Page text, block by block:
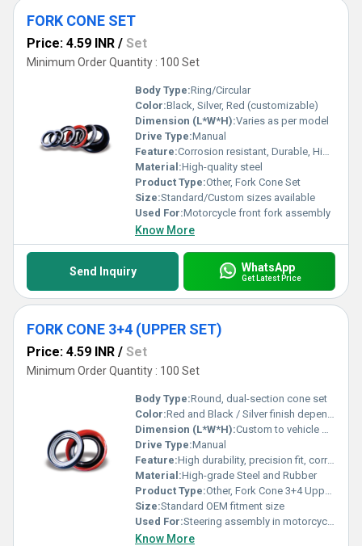
FORK CONE SET
Price: 4.59 INR / Set
Minimum Order Quantity : 100 Set
Body Type:Ring/Circular
Color:Black, Silver, Red (customizable)
Dimension (L*W*H):Varies as per model
Drive Type:Manual
Feature:Corrosion resistant, Durable, High strength
Material:High-quality steel
Product Type:Other, Fork Cone Set
Size:Standard/Custom sizes available
Used For:Motorcycle front fork assembly
Know More
Send Inquiry WhatsApp
Get Latest Price
FORK CONE 3+4 (UPPER SET)
Price: 4.59 INR / Set
Minimum Order Quantity : 100 Set
Body Type:Round, dual-section cone set
Color:Red and Black / Silver finish depending on variant
Dimension (L*W*H):Custom to vehicle model
Drive Type:Manual
Feature:High durability, precision fit, corrosion resistant
Material:High-grade Steel and Rubber
Product Type:Other, Fork Cone 3+4 Upper Set
Size:Standard OEM fitment size
Used For:Steering assembly in motorcycles and bicycles
Know More